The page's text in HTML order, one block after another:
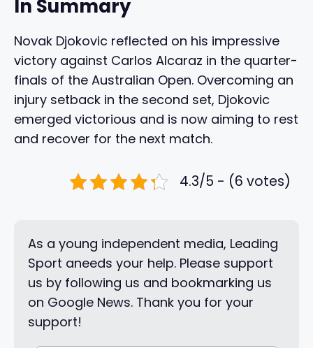
In Summary
Novak Djokovic reflected on his impressive
victory against Carlos Alcaraz in the quarter-
finals of the Australian Open. Overcoming an
injury setback in the second set, Djokovic
emerged victorious and is now aiming to rest
and recover for the next match.
4.3/5 - (6 votes)
As a young independent media, Leading
Sport aneeds your help. Please support
us by following us and bookmarking us
on Google News. Thank you for your
support!